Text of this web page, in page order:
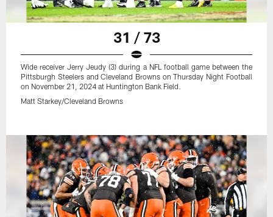
31 / 73
Wide receiver Jerry Jeudy (3) during a NFL football game between the
Pittsburgh Steelers and Cleveland Browns on Thursday Night Football
on November 21, 2024 at Huntington Bank Field.
Matt Starkey/Cleveland Browns